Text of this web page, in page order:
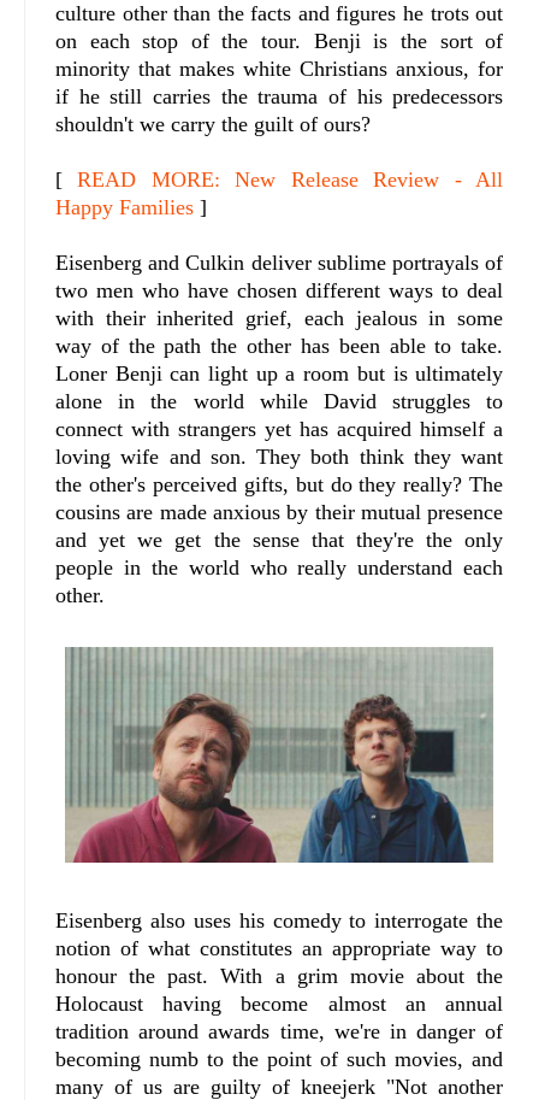
culture other than the facts and figures he trots out
on each stop of the tour. Benji is the sort of
minority that makes white Christians anxious, for
if he still carries the trauma of his predecessors
shouldn't we carry the guilt of ours?
[READ MORE: New Release Review - All
Happy Families ]
Eisenberg and Culkin deliver sublime portrayals of
two men who have chosen different ways to deal
with their inherited grief, each jealous in some
way of the path the other has been able to take.
Loner Benji can light up a room but is ultimately
alone in the world while David struggles to
connect with strangers yet has acquired himself a
loving wife and son. They both think they want
the other's perceived gifts, but do they really? The
cousins are made anxious by their mutual presence
and yet we get the sense that they're the only
people in the world who really understand each
other.
Eisenberg also uses his comedy to interrogate the
notion of what constitutes an appropriate way to
honour the past. With a grim movie about the
Holocaust having become almost an annual
tradition around awards time, we're in danger of
becoming numb to the point of such movies, and
many of us are guilty of kneejerk "Not another